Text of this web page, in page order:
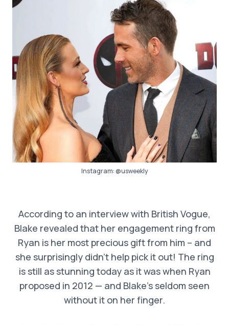
Instagram:@usweekly
According to an interview with British Vogue,
Blake revealed that her engagement ring from
Ryan is her most precious gift from him – and
she surprisingly didn’t help pick it out! The ring
is still as stunning today as it was when Ryan
proposed in 2012 — and Blake’s seldom seen
without it on her finger.